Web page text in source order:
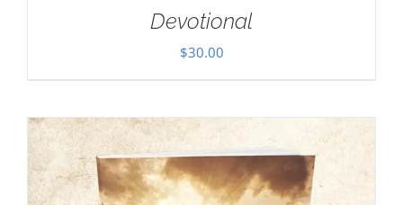
Devotional
$30.00